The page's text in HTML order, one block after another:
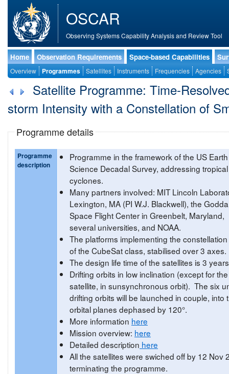
OSCAR
Observing Systems Capability Analysis and Review Tool
Home Observation Requirements Space-based Capabilities
Overview Programmes Satellites Instruments Frequencies Agencies
Satellite Programme: Time-
storm Intensity with a Constellation of
Programme details
Programme
description
Programme in the framework of the US Earth
Science Decadal Survey, addressing tropical
cyclones.
Many partners involved: MIT Lincoln
Lexington, MA (PI W.J. Blackwell), the
Space Flight Center in Greenbelt, Maryland,
several universities, and NOAA.
The platforms implementing the
of the CubeSat class, stabilised over 3 axes.
The design life time of the satellites is 3
Drifting orbits in low inclination (except for
satellite, in sunsynchronous orbit). The six
drifting orbits will be launched in couple, into
orbital planes dephased by 120°.
More information here
Mission overview: here
Detailed description here
All the satellites were swiched off by 12 Nov
terminating the programme.